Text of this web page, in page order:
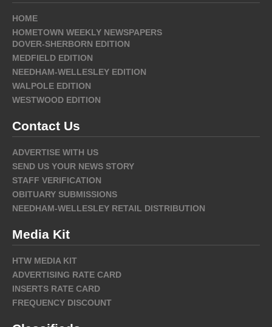
HOME
HOMETOWN WEEKLY NEWSPAPERS
DOVER-SHERBORN EDITION
MEDFIELD EDITION
NEEDHAM-WELLESLEY EDITION
WALPOLE EDITION
WESTWOOD EDITION
Contact Us
ADVERTISE WITH US
SEND US YOUR NEWS STORY
STAFF VERIFICATION
OBITUARY SUBMISSIONS
NEEDHAM-WELLESLEY RETAIL DISTRIBUTION
Media Kit
HTW MEDIA KIT
ADVERTISING RATE CARD
INSERTS RATE CARD
FREQUENCY DISCOUNT